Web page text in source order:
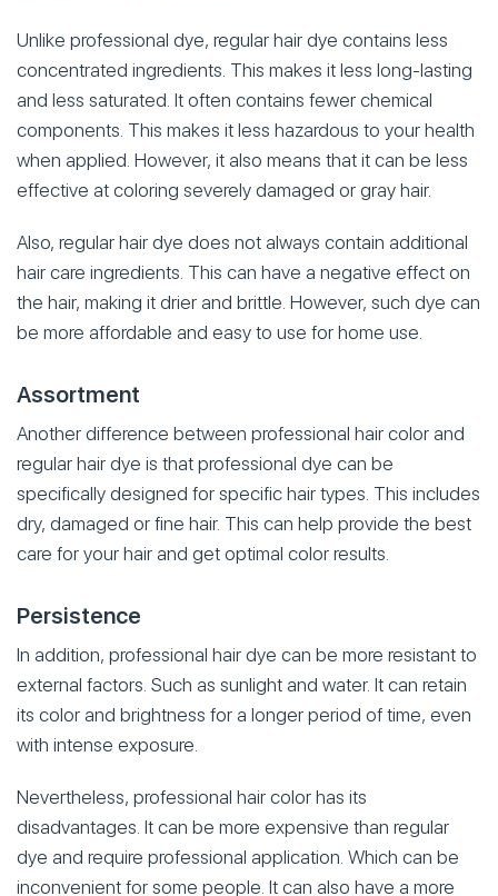
Unlike professional dye, regular hair dye contains less
concentrated ingredients. This makes it less long-lasting
and less saturated. It often contains fewer chemical
components. This makes it less hazardous to your health
when applied. However, it also means that it can be less
effective at coloring severely damaged or gray hair.
Also, regular hair dye does not always contain additional
hair care ingredients. This can have a negative effect on
the hair, making it drier and brittle. However, such dye can
be more affordable and easy to use for home use.
Assortment
Another difference between professional hair color and
regular hair dye is that professional dye can be
specifically designed for specific hair types. This includes
dry, damaged or fine hair. This can help provide the best
care for your hair and get optimal color results.
Persistence
In addition, professional hair dye can be more resistant to
external factors. Such as sunlight and water. It can retain
its color and brightness for a longer period of time, even
with intense exposure.
Nevertheless, professional hair color has its
disadvantages. It can be more expensive than regular
dye and require professional application. Which can be
inconvenient for some people. It can also have a more